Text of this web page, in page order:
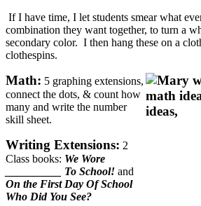
If I have time, I let students smear what
combination they want together, to turn a
secondary color. I then hang these on a
clothespins.
Math: 5 graphing extensions,
connect the dots, & count how
many and write the number
skill sheet.
Writing Extensions: 2
Class books: We Wore
__________ To School! and
On the First Day Of School
Who Did You See?